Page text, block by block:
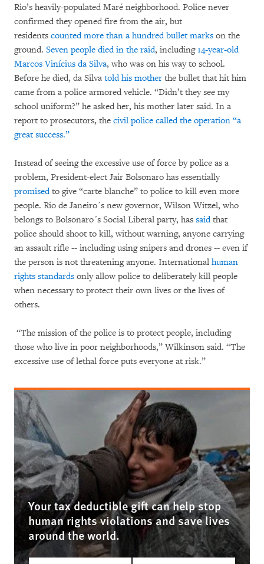
Rio’s heavily-populated Maré neighborhood. Police never
confirmed they opened fire from the air, but
residents counted more than a hundred bullet marks on the
ground. Seven people died in the raid, including14-year-old
Marcos Vinícius da Silva, who was on his way to school.
Before he died, da Silva told his mother the bullet that hit him
came from a police armored vehicle. “Didn’t they see my
school uniform?” he asked her, his mother later said. In a
report to prosecutors, the civil police called the operation “a
great success.”
Instead of seeing the excessive use of force by police as a
problem, President-elect Jair Bolsonaro has essentially
promisedto give “carte blanche” to police to kill even more
people. Rio de Janeiro´s new governor, Wilson Witzel, who
belongs to Bolsonaro´s Social Liberal party, has saidthat
police should shoot to kill, without warning, anyone carrying
an assault rifle -- including using snipers and drones -- even if
the person is not threatening anyone. International human
rights standards only allow police to deliberately kill people
when necessary to protect their own lives or the lives of
others.
“The mission of the police is to protect people, including
those who live in poor neighborhoods,” Wilkinson said. “The
excessive use of lethal force puts everyone at risk.”
Your tax deductible gift can help stop
human rights violations and save lives
around the world.